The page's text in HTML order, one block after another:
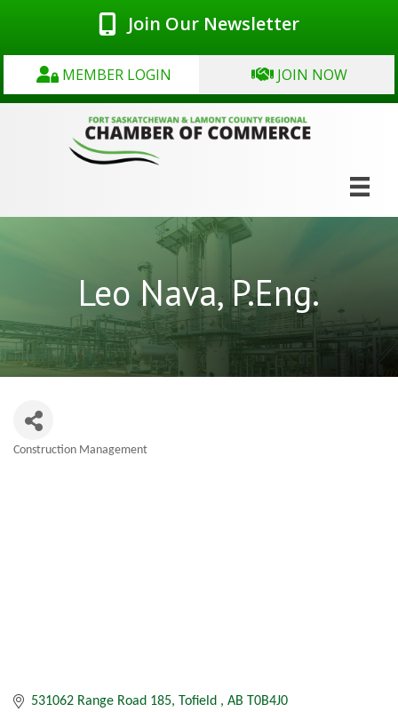
Join Our Newsletter
MEMBER LOGIN JOIN NOW
Leo Nava, P.Eng.
Construction Management
531062 Range Road 185 Tofield AB T0B4J0